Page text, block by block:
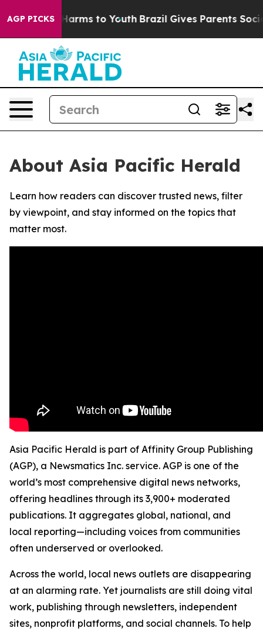
AGP PICKS
Abate Harms to Youth Brazil Gives Parents Social
About Asia Pacific Herald
Learn how readers can discover trusted news, filter
by viewpoint, and stay informed on the topics that
matter most.
Asia Pacific Herald is part of Affinity Group Publishing
(AGP), a Newsmatics Inc. service. AGP is one of the
world’s most comprehensive digital news networks,
offering headlines through its 3,900+ moderated
publications. It aggregates global, national, and
local reporting—including voices from communities
often underserved or overlooked.
Across the world, local news outlets are disappearing
at an alarming rate. Yet journalists are still doing vital
work, publishing through newsletters, independent
sites, nonprofit platforms, and social channels. To help